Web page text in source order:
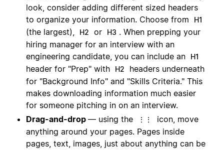
look, consider adding different sized headers
to organize your information. Choose from
H1
(the largest), H2 or H3 . When prepping your
hiring manager for an interview with an
engineering candidate, you can include an
H1
header for "Prep" with H2
headers underneath
for "Background Info" and "Skills Criteria." This
makes downloading information much easier
for someone pitching in on an interview.
Drag-and-drop — using the ⋮⋮
icon, move
anything around your pages. Pages inside
pages, text, images, just about anything can be